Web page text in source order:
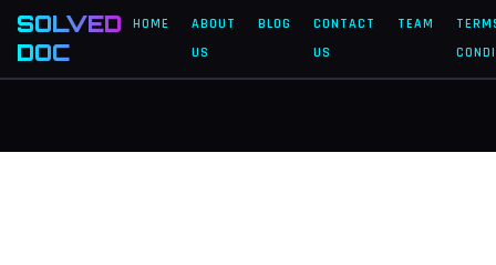
SOLVED
DOC
HOME
ABOUT
US
BLOG
CONTACT
US
TEAM